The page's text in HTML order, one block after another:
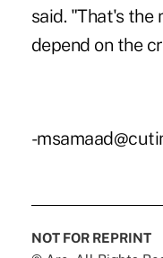
said. "That's
depend on the
-
NOT FOR REPRINT